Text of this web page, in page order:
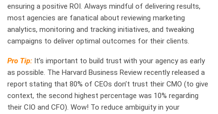
ensuring a positive ROI. Always mindful of delivering results,
most agencies are fanatical about reviewing marketing
analytics, monitoring and tracking initiatives, and tweaking
campaigns to deliver optimal outcomes for their clients.
Pro Tip: It’s important to build trust with your agency as early
as possible. The Harvard Business Review recently released a
report stating that 80% of CEOs don’t trust their CMO (to give
context, the second highest percentage was 10% regarding
their CIO and CFO). Wow! To reduce ambiguity in your